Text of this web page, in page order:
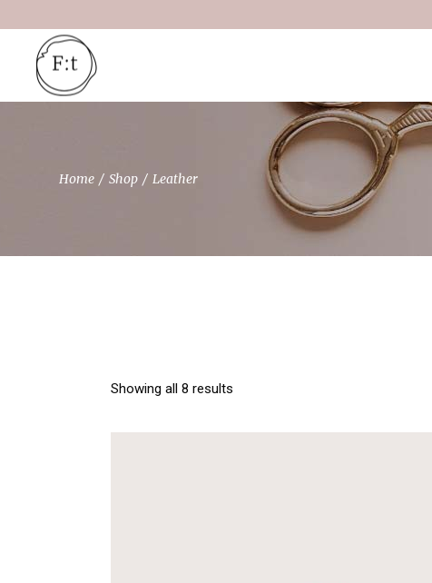
the
content
Home Shop Leather
Showing all 8 results